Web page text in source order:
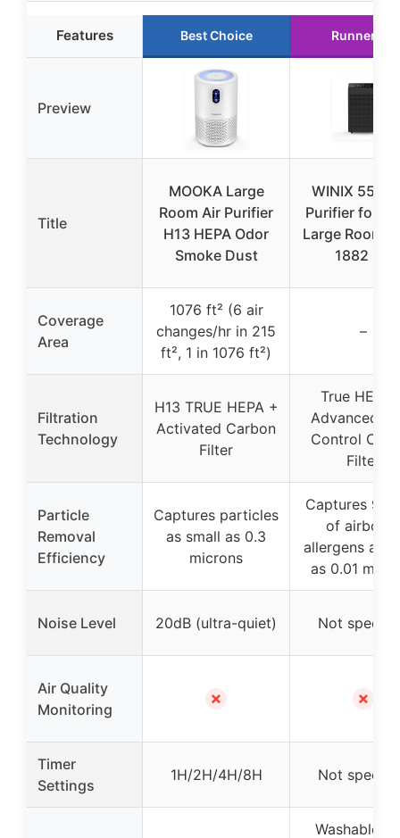
Features Best Choice Runner Up
Preview
Title
MOOKA Large
Room Air Purifier
H13 HEPA Odor
Smoke Dust
WINIX 5520
Purifier for
Large Room
1882 Ft²
Coverage
Area
1076 ft² (6 air
changes/hr in 215
ft², 1 in 1076 ft²)
–
Filtration
Technology
H13 TRUE HEPA +
Activated Carbon
Filter
True HEPA
Advanced
Control
Filter
Particle
Removal
Efficiency
Captures particles
as small as 0.3
microns
Captures
of airborne
allergens as
as 0.01
Noise Level 20dB (ultra-quiet) Not
Air Quality
Monitoring
✗ ✗
Timer
Settings
1H/2H/4H/8H Not
Washable